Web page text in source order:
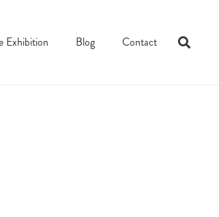
Exhibition Blog Contact